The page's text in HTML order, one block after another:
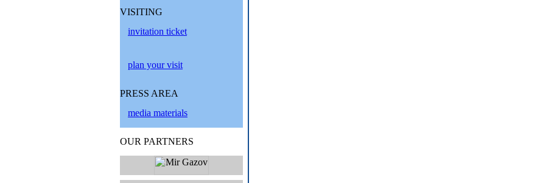
VISITING
invitation ticket
plan your visit
PRESS AREA
media materials
OUR PARTNERS